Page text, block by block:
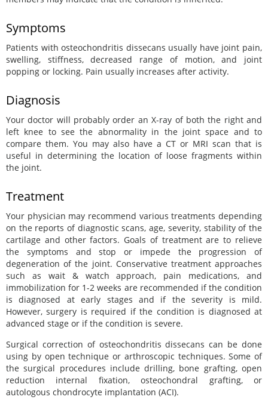
Symptoms
Patients with osteochondritis dissecans usually have joint pain,
swelling, stiffness, decreased range of motion, and joint
popping or locking. Pain usually increases after activity.
Diagnosis
Your doctor will probably order an X-ray of both the right and
left knee to see the abnormality in the joint space and to
compare them. You may also have a CT or MRI scan that is
useful in determining the location of loose fragments within
the joint.
Treatment
Your physician may recommend various treatments depending
on the reports of diagnostic scans, age, severity, stability of the
cartilage and other factors. Goals of treatment are to relieve
the symptoms and stop or impede the progression of
degeneration of the joint. Conservative treatment approaches
such as wait & watch approach, pain medications, and
immobilization for 1-2 weeks are recommended if the condition
is diagnosed at early stages and if the severity is mild.
However, surgery is required if the condition is diagnosed at
advanced stage or if the condition is severe.
Surgical correction of osteochondritis dissecans can be done
using by open technique or arthroscopic techniques. Some of
the surgical procedures include drilling, bone grafting, open
reduction internal fixation, osteochondral grafting, or
autologous chondrocyte implantation (ACI).